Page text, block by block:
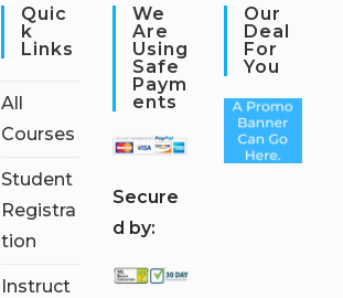
Quic
K
Links
All
Courses
Student
Registra
tion
Instruct
We
Are
Using
Safe
Paym
Ents
Secure
d by:
Our
Deal
For
You